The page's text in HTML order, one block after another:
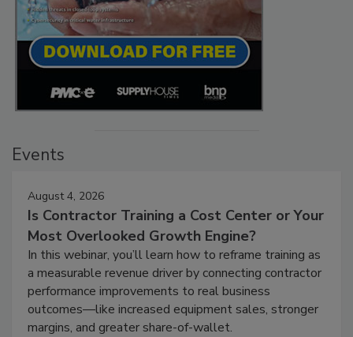
Events
August 4, 2026
Is Contractor Training a Cost Center or Your
Most Overlooked Growth Engine?
In this webinar, you’ll learn how to reframe training as
a measurable revenue driver by connecting contractor
performance improvements to real business
outcomes—like increased equipment sales, stronger
margins, and greater share-of-wallet.